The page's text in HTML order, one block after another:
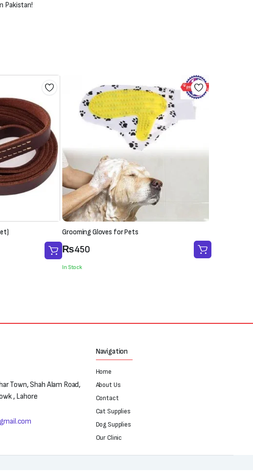
Pakistan!
Grooming Gloves for Pets
₨450
In Stock
Town, Shah Alam Road,
, Lahore
Navigation
Home
About Us
Contact
Cat Supplies
Dog Supplies
Our Clinic